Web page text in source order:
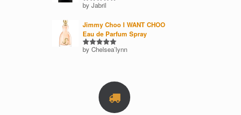
Rated5
by Jabril
Jimmy Choo I WANT CHOO
Eau de Parfum Spray
Rated5
by Chelsea’lynn